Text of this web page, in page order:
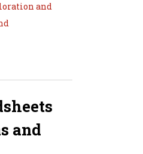
and
and